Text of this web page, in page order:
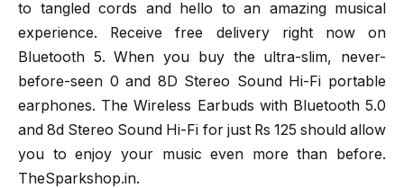
to tangled cords and hello to an amazing musical
experience. Receive free delivery right now on
Bluetooth 5. When you buy the ultra-slim, never-
before-seen 0 and 8D Stereo Sound Hi-Fi portable
earphones. The Wireless Earbuds with Bluetooth 5.0
and 8d Stereo Sound Hi-Fi for just Rs 125 should allow
you to enjoy your music even more than before.
TheSparkshop.in.